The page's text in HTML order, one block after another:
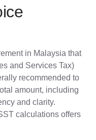
in Malaysia that
and Services Tax)
recommended to
amount, including
and clarity.
calculations offers